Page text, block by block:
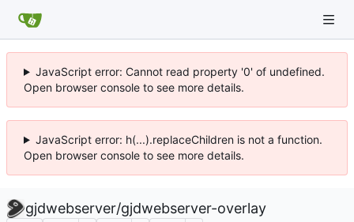
JavaScript error: Cannot read property '0' of undefined.
Open browser console to see more details.
JavaScript error: h(...).replaceChildren is not a function.
Open browser console to see more details.
gjdwebserver/gjdwebserver-overlay